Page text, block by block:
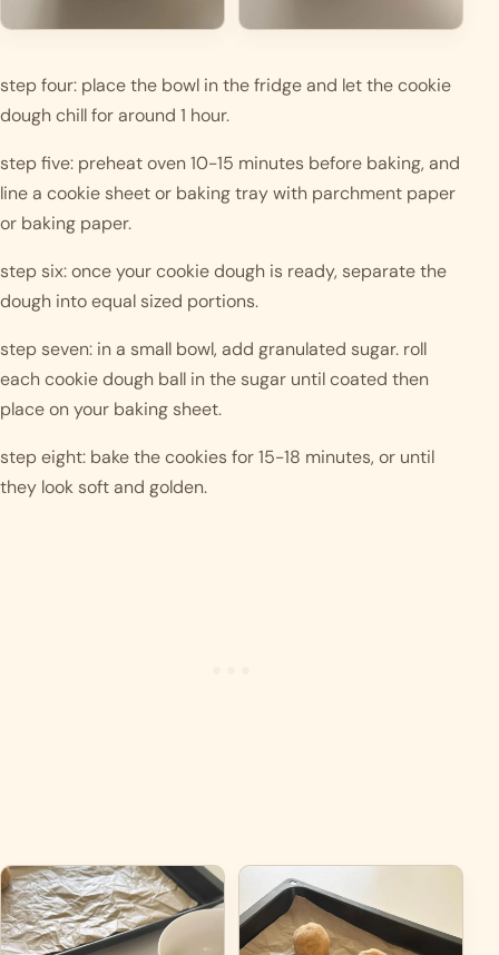
step four: place the bowl in the fridge and let the cookie
dough chill for around 1 hour.
step five: preheat oven 10-15 minutes before baking, and
line a cookie sheet or baking tray with parchment paper
or baking paper.
step six: once your cookie dough is ready, separate the
dough into equal sized portions.
step seven: in a small bowl, add granulated sugar. roll
each cookie dough ball in the sugar until coated then
place on your baking sheet.
step eight: bake the cookies for 15-18 minutes, or until
they look soft and golden.